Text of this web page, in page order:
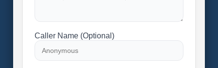
Caller Name (Optional)